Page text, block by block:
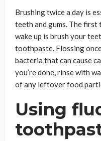
Brushing twice a day is
teeth and gums. The first
wake up is brush your
toothpaste. Flossing
bacteria that can cause
you’re done, rinse with
of any leftover food
Using